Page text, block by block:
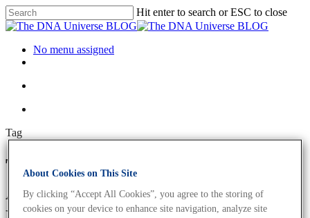
Hit enter to search or ESC to close
No menu assigned
Tag
Type IIS restriction enzymes
Archives - The DNA Universe
About Cookies on This Site
By clicking “Accept All Cookies”, you agree to the storing of
cookies on your device to enhance site navigation, analyze site